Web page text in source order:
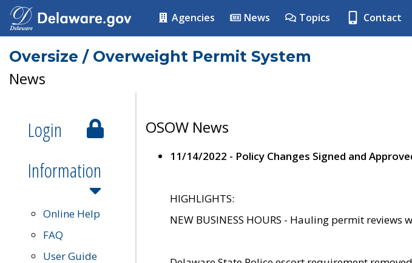
Agencies News Topics Contact
Oversize / Overweight Permit System
News
Login
Information
Online Help
FAQ
User Guide
OSOW News
11/14/2022 - Policy Changes Signed and
HIGHLIGHTS:
NEW BUSINESS HOURS - Hauling permit